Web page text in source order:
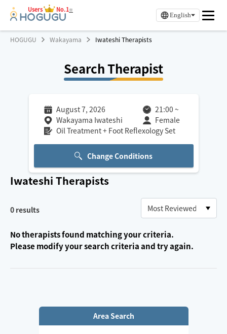
Users No.1※
English
HOGUGU Wakayama Iwateshi Therapists
Search Therapist
August 7, 2026 21:00 ~
Wakayama Iwateshi
Female
Oil Treatment + Foot Reflexology Set
Change Conditions
Iwateshi Therapists
0 results
No therapists found matching your criteria.
Please modify your search criteria and try again.
Area Search